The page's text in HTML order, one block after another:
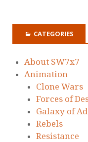
CATEGORIES
About SW7x7
Animation
Clone Wars
Forces of
Galaxy of
Rebels
Resistance